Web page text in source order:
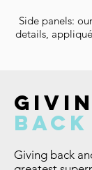
Side panels:
details,
back
Giving back